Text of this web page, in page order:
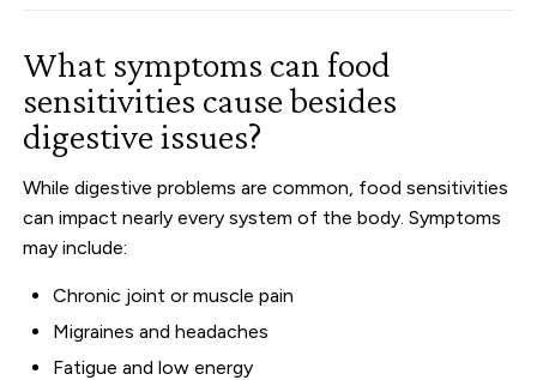
What symptoms can food
sensitivities cause besides
digestive issues?
While digestive problems are common, food sensitivities
can impact nearly every system of the body. Symptoms
may include:
Chronic joint or muscle pain
Migraines and headaches
Fatigue and low energy